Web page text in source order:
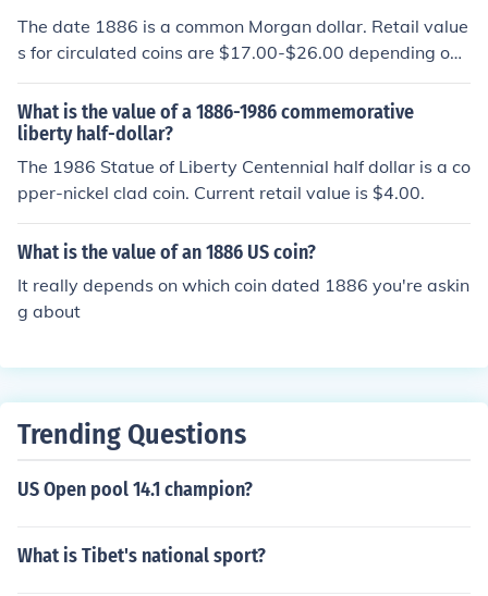
The date 1886 is a common Morgan dollar. Retail value
s for circulated coins are $17.00-$26.00 depending on t
he grade of the coin.
What is the value of a 1886-1986 commemorative
liberty half-dollar?
The 1986 Statue of Liberty Centennial half dollar is a co
pper-nickel clad coin. Current retail value is $4.00.
What is the value of an 1886 US coin?
It really depends on which coin dated 1886 you're askin
g about
Trending Questions
US Open pool 14.1 champion?
What is Tibet's national sport?